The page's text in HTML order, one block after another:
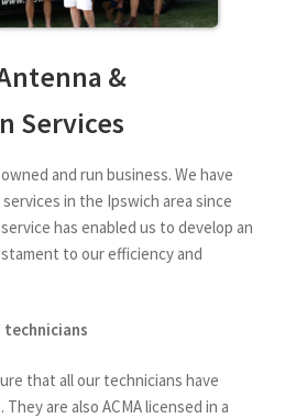
&
Services
and run business. We have
in the Ipswich area since
has enabled us to develop an
to our efficiency and
that all our technicians have
are also ACMA licensed in a